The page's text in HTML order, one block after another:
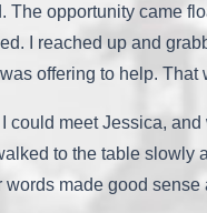
The opportunity came
I reached up and
offering to help. That
meet Jessica,
to the table
made good